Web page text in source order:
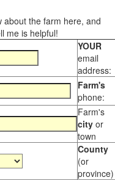
about the farm here, and
me is helpful!
YOUR
email
address:
Farm's
phone:
Farm's
city or
town
County
(or
province)